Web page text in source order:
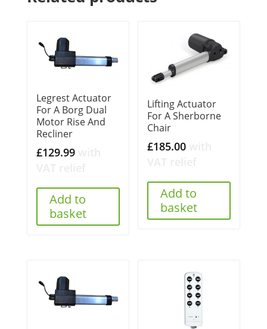
Legrest Actuator
For A Borg Dual
Motor Rise And
Recliner
£129.99
Add to
basket
Lifting Actuator
For A Sherborne
Chair
£185.00
Add to
basket